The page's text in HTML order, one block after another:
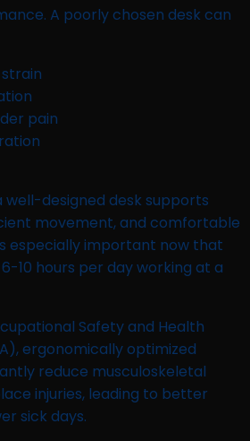
A poorly chosen desk can
pain
well-designed desk supports
movement, and comfortable
especially important now that
10 hours per day working at a
Safety and Health
ergonomically optimized
reduce musculoskeletal
injuries, leading to better
sick days.